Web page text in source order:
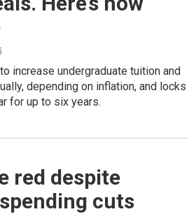
increase undergraduate tuition and
depending on inflation, and locks
for up to six years.
red despite
cuts